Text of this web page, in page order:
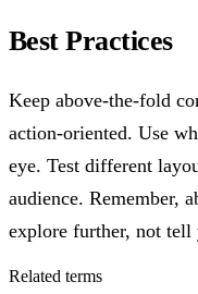
Best Practices
Keep above-the-fold
action-oriented. Use
eye. Test different
audience. Remember,
explore further, not tell
Related terms